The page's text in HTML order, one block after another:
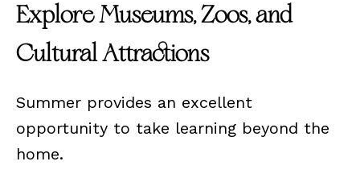
Explore Museums, Zoos, and
Cultural Attractions
Summer provides an excellent
opportunity to take learning beyond the
home.